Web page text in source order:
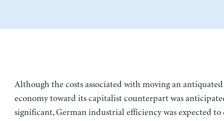
Although the costs associated with moving an
economy toward its capitalist counterpart was
significant, German industrial efficiency was expected